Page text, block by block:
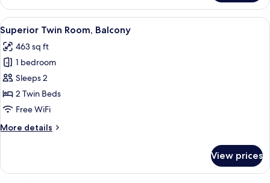
Twin
Room
View
all
photos
for
Superior
Twin
Room,
A hotel room with a double bed, a
16
Superior Twin Room, Balcony
463 sq ft
1 bedroom
Sleeps 2
2 Twin Beds
Free WiFi
More details
More
Twin
View prices